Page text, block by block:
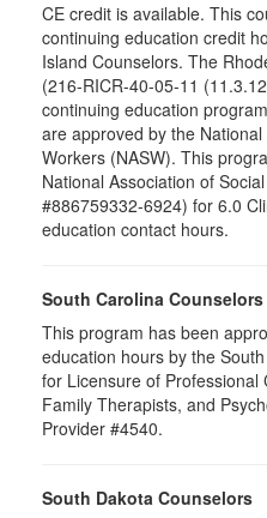
CE credit is available. This
continuing education credit
Island Counselors. The
(216-RICR-40-05-11
continuing education
are approved by the
Workers (NASW). This
National Association of
#886759332-6924) for 6.0
education contact hours.
South Carolina Counselors
This program has been
education hours by the
for Licensure of
Family Therapists, and
Provider #4540.
South Dakota Counselors